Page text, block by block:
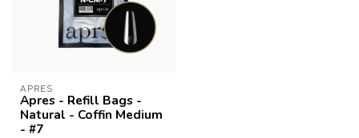
APRES
Apres - Refill Bags -
Natural - Coffin Medium
- #7